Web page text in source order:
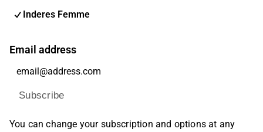
Inderes Femme
Email address
Subscribe
You can change your subscription and options at any